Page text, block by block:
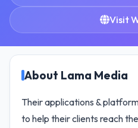
Visit
About Lama Media
Their applications &
to help their clients reach